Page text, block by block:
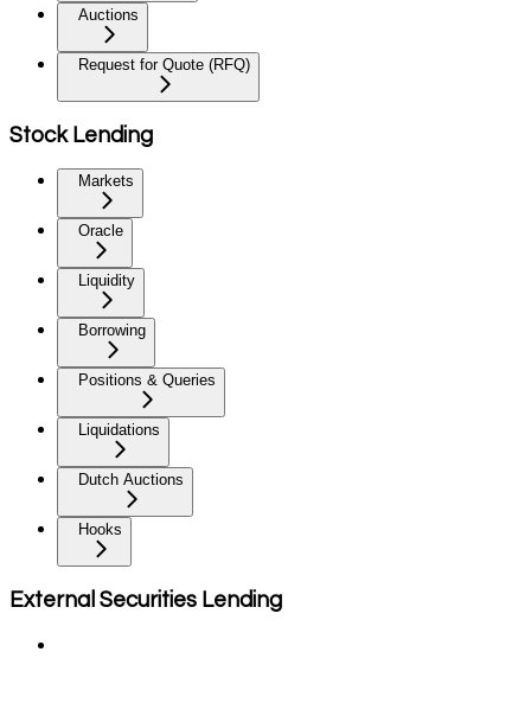
Auctions
Request for Quote (RFQ)
Stock Lending
Markets
Oracle
Liquidity
Borrowing
Positions & Queries
Liquidations
Dutch Auctions
Hooks
External Securities Lending